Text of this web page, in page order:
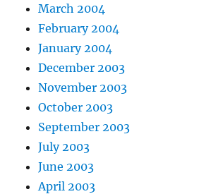
March 2004
February 2004
January 2004
December 2003
November 2003
October 2003
September 2003
July 2003
June 2003
April 2003